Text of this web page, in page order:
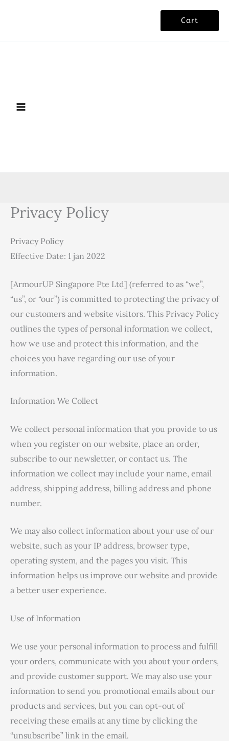
Cart
Privacy Policy
Privacy Policy
Effective Date: 1 jan 2022
[ArmourUP Singapore Pte Ltd] (referred to as “we”,
“us”, or “our”) is committed to protecting the privacy of
our customers and website visitors. This Privacy Policy
outlines the types of personal information we collect,
how we use and protect this information, and the
choices you have regarding our use of your
information.
Information We Collect
We collect personal information that you provide to us
when you register on our website, place an order,
subscribe to our newsletter, or contact us. The
information we collect may include your name, email
address, shipping address, billing address and phone
number.
We may also collect information about your use of our
website, such as your IP address, browser type,
operating system, and the pages you visit. This
information helps us improve our website and provide
a better user experience.
Use of Information
We use your personal information to process and fulfill
your orders, communicate with you about your orders,
and provide customer support. We may also use your
information to send you promotional emails about our
products and services, but you can opt-out of
receiving these emails at any time by clicking the
“unsubscribe” link in the email.